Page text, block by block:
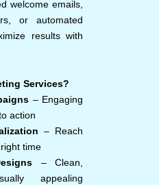
welcome emails,
or automated
results with
Services?
– Engaging
action
– Reach
time
– Clean,
appealing